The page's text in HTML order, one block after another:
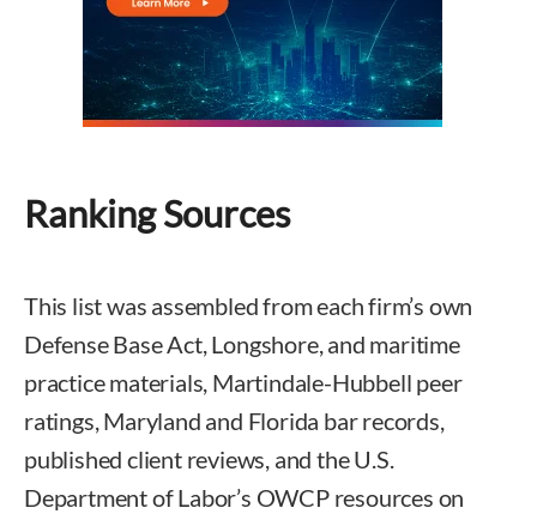
Ranking Sources
This list was assembled from each firm’s own
Defense Base Act, Longshore, and maritime
practice materials, Martindale-Hubbell peer
ratings, Maryland and Florida bar records,
published client reviews, and the U.S.
Department of Labor’s OWCP resources on